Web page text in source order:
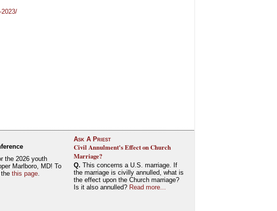
the 2026 youth
Marlboro, MD! To
this page.
Ask A Priest
Civil Annulment's Effect on Church
Marriage?
Q. This concerns a U.S. marriage. If
the marriage is civilly annulled, what is
the effect upon the Church marriage?
Is it also annulled? Read more...